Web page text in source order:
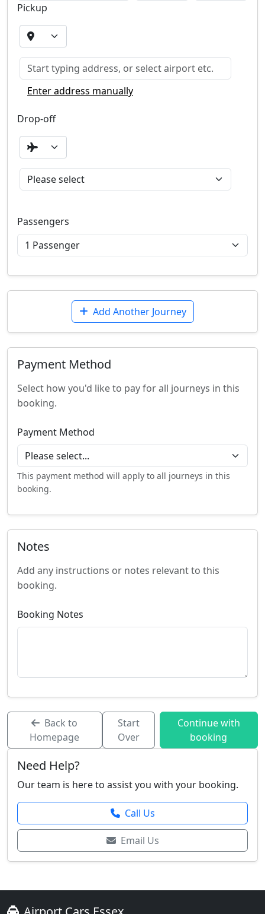
Pickup
Enter address manually
Drop-off
Passengers
Add Another Journey
Payment Method
Select how you'd like to pay for all journeys in this
booking.
Payment Method
This payment method will apply to all journeys in this
booking.
Notes
Add any instructions or notes relevant to this
booking.
Booking Notes
Back to
Homepage
Start
Over
Continue with
booking
Need Help?
Our team is here to assist you with your booking.
Call Us
Email Us